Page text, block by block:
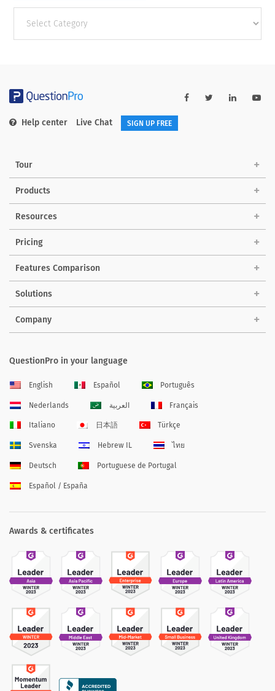
categories
Help center Live Chat SIGN UP FREE
Tour
Products
Resources
Pricing
Features Comparison
Solutions
Company
QuestionPro in your language
English Español Português
Nederlands العربية Français
Italiano 日本語 Türkçe
Svenska Hebrew IL ไทย
Deutsch Portuguese de Portugal
Español / España
Awards & certificates